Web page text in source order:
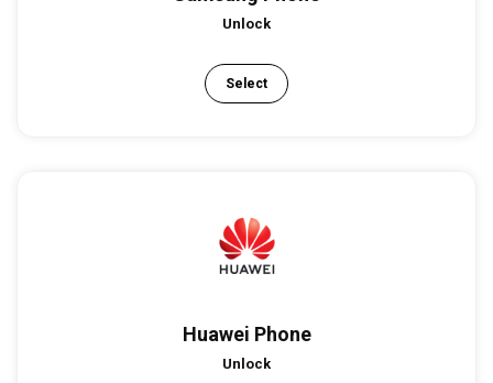
Unlock
Select
Huawei Phone
Unlock